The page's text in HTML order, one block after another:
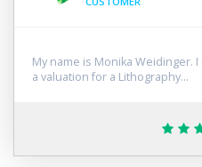
My name is Monika Weidinger.
a valuation for a Lithography...